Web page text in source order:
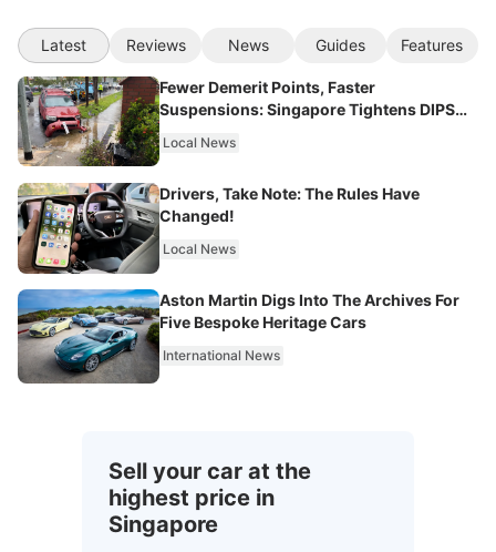
Latest Reviews News Guides Features
Fewer Demerit Points, Faster
Suspensions: Singapore Tightens DIPS
Local News
Drivers, Take Note: The Rules Have
Changed!
Local News
Aston Martin Digs Into The Archives For
Five Bespoke Heritage Cars
International News
Sell your car at the
highest price in
Singapore